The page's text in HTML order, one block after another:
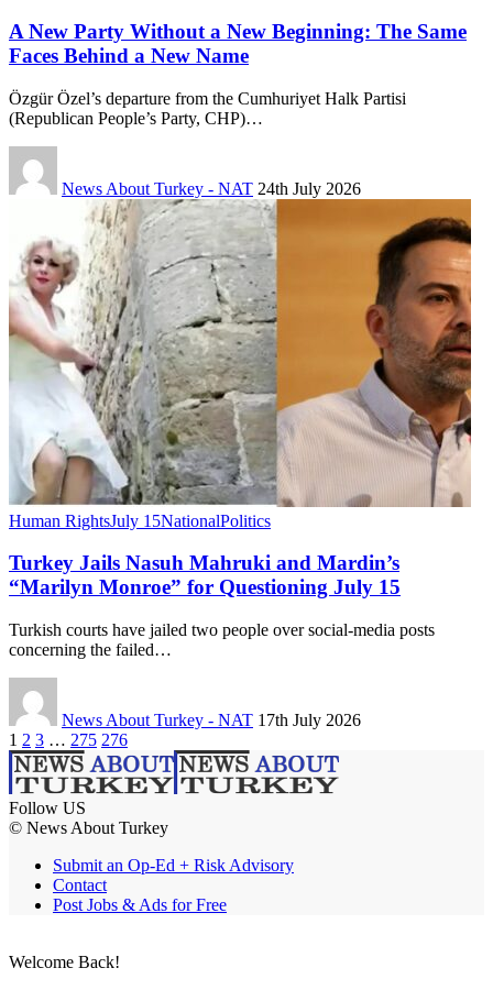
A New Party Without a New Beginning: The Same
Faces Behind a New Name
Özgür Özel’s departure from the Cumhuriyet Halk Partisi
(Republican People’s Party, CHP)…
News About Turkey - NAT 24th July 2026
Human RightsJuly 15NationalPolitics
Turkey Jails Nasuh Mahruki and Mardin’s
“Marilyn Monroe” for Questioning July 15
Turkish courts have jailed two people over social-media posts
concerning the failed…
News About Turkey - NAT 17th July 2026
1 2 3 … 275 276
Follow US
© News About Turkey
Submit an Op-Ed + Risk Advisory
Contact
Post Jobs & Ads for Free
Welcome Back!